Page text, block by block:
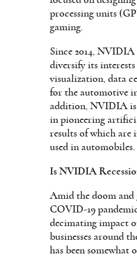
processing units
gaming.
Since 2014,
diversify its
visualization, data
for the automotive
addition, NVIDIA is
in pioneering
results of which are
used in automobiles.
Is NVIDIA
Amid the doom and
COVID-19
decimating impact
businesses around
has been somewhat